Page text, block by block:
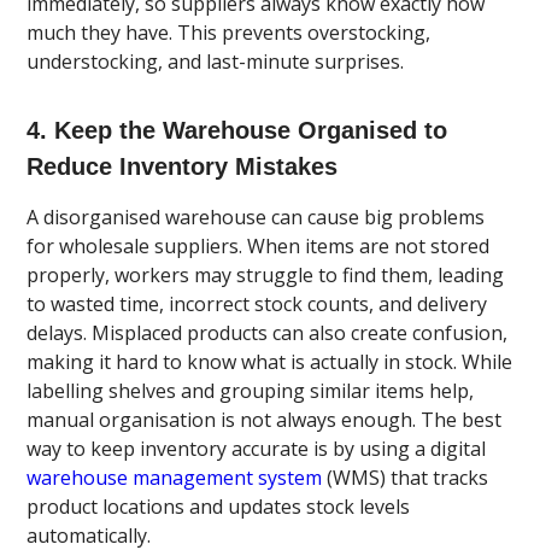
much they have. This prevents overstocking,
understocking, and last-minute surprises.
4. Keep the Warehouse Organised to
Reduce Inventory Mistakes
A disorganised warehouse can cause big problems
for wholesale suppliers. When items are not stored
properly, workers may struggle to find them, leading
to wasted time, incorrect stock counts, and delivery
delays. Misplaced products can also create confusion,
making it hard to know what is actually in stock. While
labelling shelves and grouping similar items help,
manual organisation is not always enough. The best
way to keep inventory accurate is by using a digital
warehouse management system(WMS) that tracks
product locations and updates stock levels
automatically.